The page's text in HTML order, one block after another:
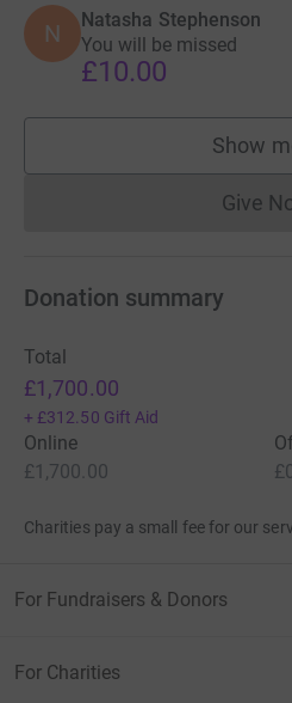
N Natasha Stephenson
You will be missed
£10.00
Show
Give
Donation summary
Total
£1,700.00
+ £312.50 Gift Aid
Online
£1,700.00
Charities pay a small fee for our
For Fundraisers & Donors
For Charities